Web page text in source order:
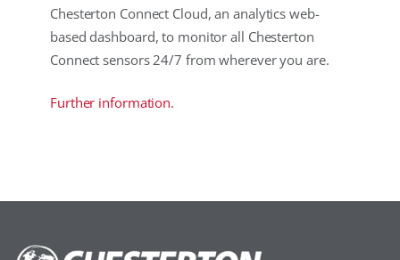
Chesterton Connect Cloud, an analytics web-
based dashboard, to monitor all Chesterton
Connect sensors 24/7 from wherever you are.
Further information.